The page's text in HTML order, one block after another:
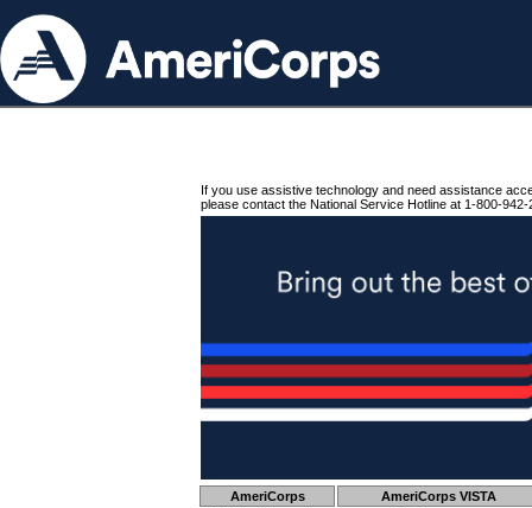
If you use assistive technology and need assistance
please contact the National Service Hotline at 1-800-942-
AmeriCorps AmeriCorps VISTA